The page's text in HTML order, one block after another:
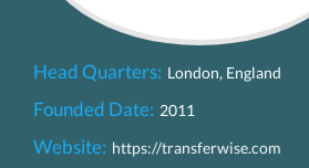
Head Quarters: London, England
Founded Date: 2011
Website: https://transferwise.com